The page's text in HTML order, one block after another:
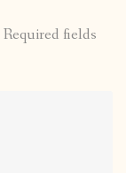
Required fields